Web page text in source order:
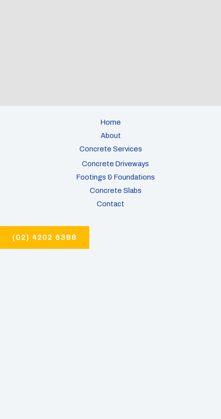
Home
About
Concrete Services
Concrete Driveways
Footings & Foundations
Concrete Slabs
Contact
(02) 4202 6388